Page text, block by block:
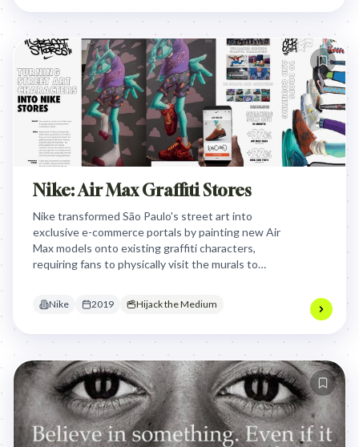
Nike: Air Max Graffiti Stores
Nike transformed São Paulo's street art into
exclusive e-commerce portals by painting new Air
Max models onto existing graffiti characters,
requiring fans to physically visit the murals to
Nike 2019 Hijack the Medium